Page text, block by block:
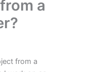
a
from a